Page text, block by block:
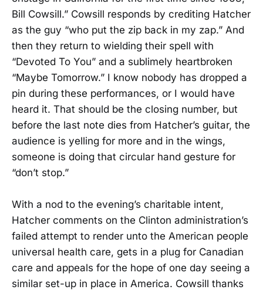
Bill Cowsill.” Cowsill responds by crediting Hatcher
as the guy “who put the zip back in my zap.” And
then they return to wielding their spell with
“Devoted To You” and a sublimely heartbroken
“Maybe Tomorrow.” I know nobody has dropped a
pin during these performances, or I would have
heard it. That should be the closing number, but
before the last note dies from Hatcher’s guitar, the
audience is yelling for more and in the wings,
someone is doing that circular hand gesture for
“don’t stop.”
With a nod to the evening’s charitable intent,
Hatcher comments on the Clinton administration’s
failed attempt to render unto the American people
universal health care, gets in a plug for Canadian
care and appeals for the hope of one day seeing a
similar set-up in place in America. Cowsill thanks